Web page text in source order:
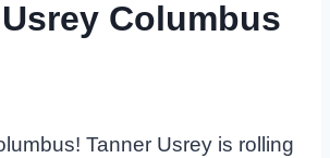
Columbus
Tanner Usrey is rolling